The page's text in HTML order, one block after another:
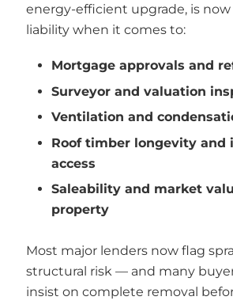
energy-efficient upgrade, is
liability when it comes to:
Mortgage approvals and
Surveyor and valuation
Ventilation and
Roof timber longevity and
access
Saleability and market
property
Most major lenders now flag
structural risk — and many
insist on complete removal